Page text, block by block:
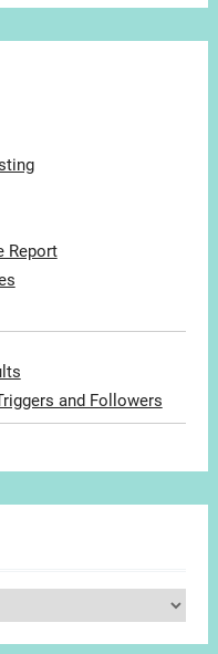
Report
and Followers